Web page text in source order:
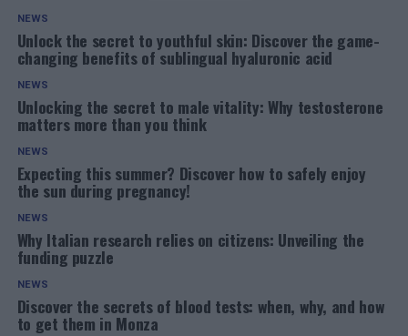
NEWS
Unlock the secret to youthful skin: Discover the game-
changing benefits of sublingual hyaluronic acid
NEWS
Unlocking the secret to male vitality: Why testosterone
matters more than you think
NEWS
Expecting this summer? Discover how to safely enjoy
the sun during pregnancy!
NEWS
Why Italian research relies on citizens: Unveiling the
funding puzzle
NEWS
Discover the secrets of blood tests: when, why, and how
to get them in Monza